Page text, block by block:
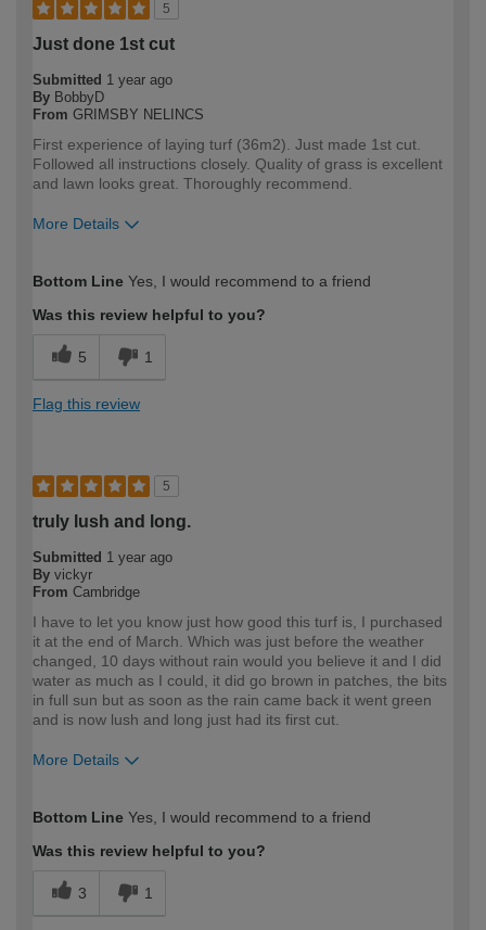
5
Just done 1st cut
Submitted 1 year ago
By BobbyD
From GRIMSBY NELINCS
First experience of laying turf (36m2). Just made 1st cut.
Followed all instructions closely. Quality of grass is excellent
and lawn looks great. Thoroughly recommend.
More Details
expertise?
Bottom Line Yes, I would recommend to a friend
Was this review helpful to you?
5 1
Flag this review
5
truly lush and long.
Submitted 1 year ago
By vickyr
From Cambridge
I have to let you know just how good this turf is, I purchased
it at the end of March. Which was just before the weather
changed, 10 days without rain would you believe it and I did
water as much as I could, it did go brown in patches, the bits
in full sun but as soon as the rain came back it went green
and is now lush and long just had its first cut.
More Details
expertise?
Bottom Line Yes, I would recommend to a friend
Was this review helpful to you?
3 1